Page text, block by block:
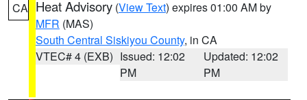
CA Heat Advisory (View Text) expires 01:00 AM by
MFR (MAS)
South Central Siskiyou County, in CA
VTEC# 4 (EXB) Issued: 12:02
PM
Updated: 12:02
PM